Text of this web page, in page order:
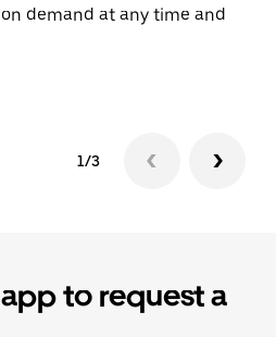
demand at any time and
1/3
to request a